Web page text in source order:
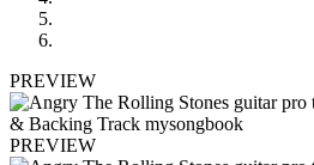
PREVIEW
PREVIEW